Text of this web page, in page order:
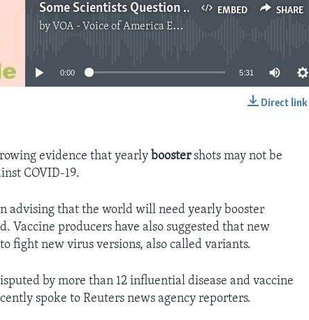
EMBED SHARE
Some Scientists Question Need for Yearly COVID-19 Booster Shots
by VOA - Voice of America English News
media source currently available
0:00 5:31
Direct link
evidence that yearly boostershots may not be
COVID-19.
advising that the world will need yearly booster
Vaccine producers have also suggested that new
fight new virus versions, also called variants.
by more than 12 influential disease and vaccine
spoke to Reuters news agency reporters.